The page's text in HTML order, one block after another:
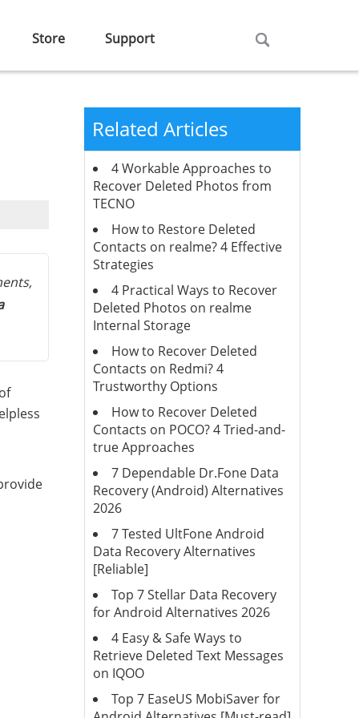
Store Support
Related Articles
4 Workable Approaches to
Recover Deleted Photos from
TECNO
How to Restore Deleted
Contacts on realme? 4 Effective
Strategies
4 Practical Ways to Recover
Deleted Photos on realme
Internal Storage
How to Recover Deleted
Contacts on Redmi? 4
Trustworthy Options
How to Recover Deleted
Contacts on POCO? 4 Tried-and-
true Approaches
7 Dependable Dr.Fone Data
Recovery (Android) Alternatives
2026
7 Tested UltFone Android
Data Recovery Alternatives
[Reliable]
Top 7 Stellar Data Recovery
for Android Alternatives 2026
4 Easy & Safe Ways to
Retrieve Deleted Text Messages
on IQOO
Top 7 EaseUS MobiSaver for